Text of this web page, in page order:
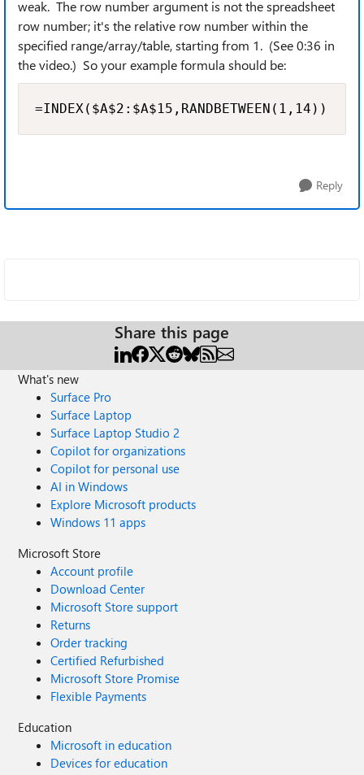
weak. The row number argument is not the spreadsheet
row number; it's the relative row number within the
specified range/array/table, starting from 1. (See 0:36 in
the video.) So your example formula should be:
=INDEX($A$2:$A$15,RANDBETWEEN(1,14))
Reply
Share this page
What's new
Surface Pro
Surface Laptop
Surface Laptop Studio 2
Copilot for organizations
Copilot for personal use
AI in Windows
Explore Microsoft products
Windows 11 apps
Microsoft Store
Account profile
Download Center
Microsoft Store support
Returns
Order tracking
Certified Refurbished
Microsoft Store Promise
Flexible Payments
Education
Microsoft in education
Devices for education